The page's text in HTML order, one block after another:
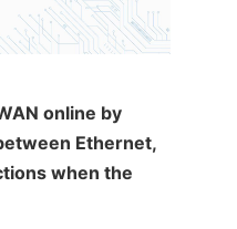
online by
Ethernet,
when the